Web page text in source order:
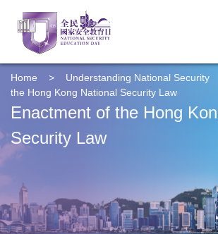
Home > Understanding National Security
the Hong Kong National Security Law
Enactment of the Hong
Security Law